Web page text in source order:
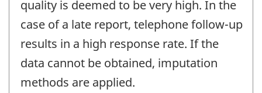
quality is deemed to be very high. In the
case of a late report, telephone follow-up
results in a high response rate. If the
data cannot be obtained, imputation
methods are applied.